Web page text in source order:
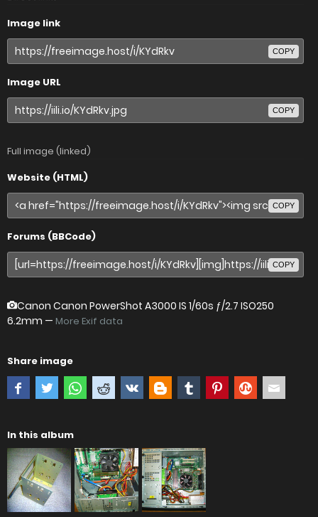
Image link
COPY
Image URL
COPY
Full image (linked)
Website (HTML)
COPY
Forums (BBCode)
COPY
Canon Canon PowerShot A3000 IS 1/60s ƒ/2.7 ISO250
6.2mm — More Exif data
Share image
In this album